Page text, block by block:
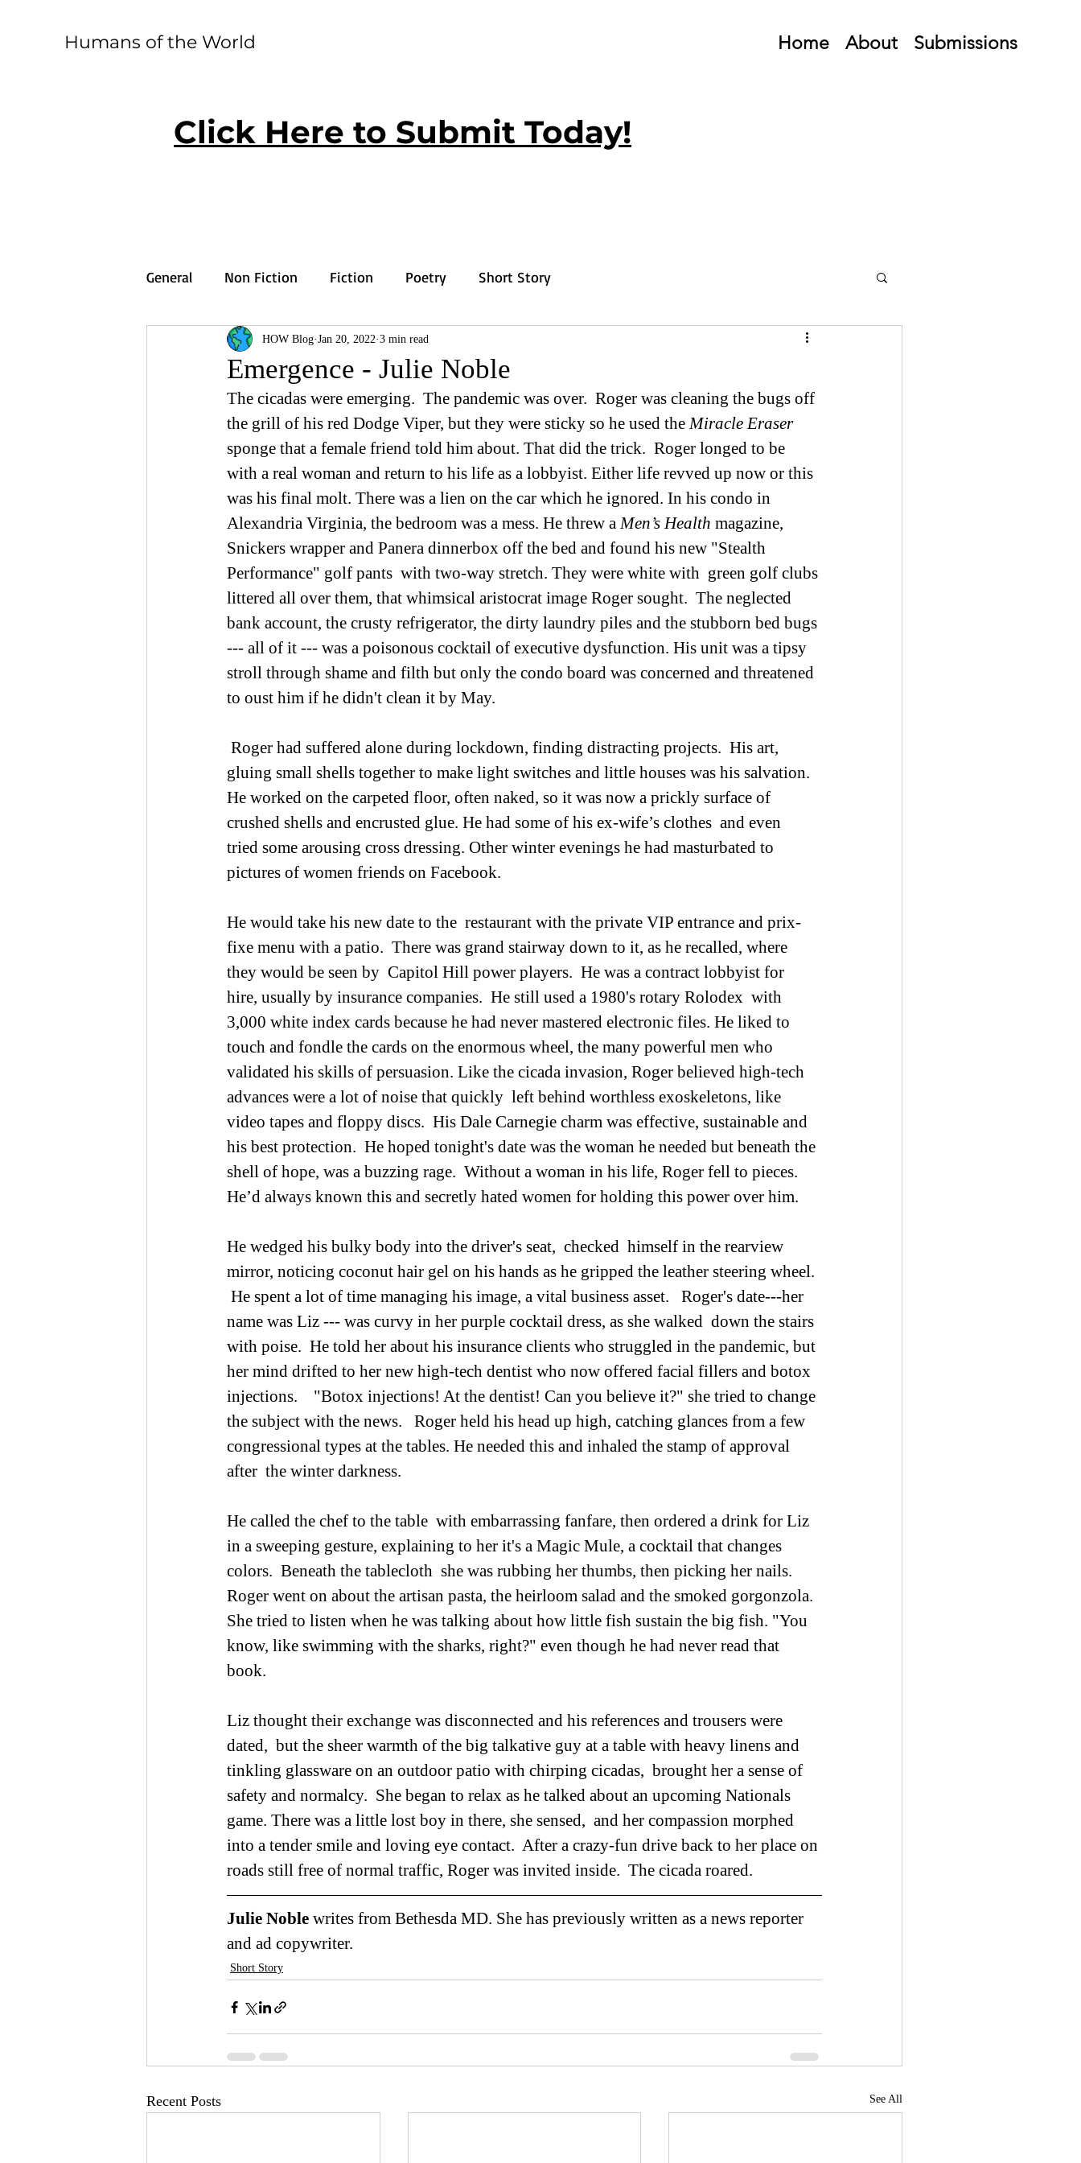
Humans of the World Home About Submissions
Click Here to Submit Today!
General Non Fiction Fiction Poetry Short Story
Emergence - Julie Noble
HOW Blog Jan 20, 2022 3 min read
The cicadas were emerging.  The pandemic was over.  Roger was cleaning the bugs off
the grill of his red Dodge Viper, but they were sticky so he used the Miracle Eraser
sponge that a female friend told him about. That did the trick.  Roger longed to be
with a real woman and return to his life as a lobbyist. Either life revved up now or this
was his final molt. There was a lien on the car which he ignored. In his condo in
Alexandria Virginia, the bedroom was a mess. He threw a Men’s Health magazine,
Snickers wrapper and Panera dinnerbox off the bed and found his new "Stealth
Performance" golf pants  with two-way stretch. They were white with  green golf clubs
littered all over them, that whimsical aristocrat image Roger sought.  The neglected
bank account, the crusty refrigerator, the dirty laundry piles and the stubborn bed bugs
--- all of it --- was a poisonous cocktail of executive dysfunction. His unit was a tipsy
stroll through shame and filth but only the condo board was concerned and threatened
to oust him if he didn't clean it by May.
gluing small shells together to make light switches and little houses was his salvation.
He worked on the carpeted floor, often naked, so it was now a prickly surface of
crushed shells and encrusted glue. He had some of his ex-wife’s clothes  and even
tried some arousing cross dressing. Other winter evenings he had masturbated to
pictures of women friends on Facebook.
He would take his new date to the  restaurant with the private VIP entrance and prix-
fixe menu with a patio.  There was grand stairway down to it, as he recalled, where
they would be seen by  Capitol Hill power players.  He was a contract lobbyist for
hire, usually by insurance companies.  He still used a 1980's rotary Rolodex  with
3,000 white index cards because he had never mastered electronic files. He liked to
touch and fondle the cards on the enormous wheel, the many powerful men who
validated his skills of persuasion. Like the cicada invasion, Roger believed high-tech
advances were a lot of noise that quickly  left behind worthless exoskeletons, like
video tapes and floppy discs.  His Dale Carnegie charm was effective, sustainable and
his best protection.  He hoped tonight's date was the woman he needed but beneath the
shell of hope, was a buzzing rage.  Without a woman in his life, Roger fell to pieces.
He’d always known this and secretly hated women for holding this power over him.
He wedged his bulky body into the driver's seat,  checked  himself in the rearview
mirror, noticing coconut hair gel on his hands as he gripped the leather steering wheel.
He spent a lot of time managing his image, a vital business asset.   Roger's date---her
name was Liz --- was curvy in her purple cocktail dress, as she walked  down the stairs
with poise.  He told her about his insurance clients who struggled in the pandemic, but
her mind drifted to her new high-tech dentist who now offered facial fillers and botox
injections.    "Botox injections! At the dentist! Can you believe it?" she tried to change
the subject with the news.   Roger held his head up high, catching glances from a few
congressional types at the tables. He needed this and inhaled the stamp of approval
after  the winter darkness.
He called the chef to the table  with embarrassing fanfare, then ordered a drink for Liz
in a sweeping gesture, explaining to her it's a Magic Mule, a cocktail that changes
colors.  Beneath the tablecloth  she was rubbing her thumbs, then picking her nails.
Roger went on about the artisan pasta, the heirloom salad and the smoked gorgonzola.
She tried to listen when he was talking about how little fish sustain the big fish. "You
know, like swimming with the sharks, right?" even though he had never read that
book.
Liz thought their exchange was disconnected and his references and trousers were
dated,  but the sheer warmth of the big talkative guy at a table with heavy linens and
tinkling glassware on an outdoor patio with chirping cicadas,  brought her a sense of
safety and normalcy.  She began to relax as he talked about an upcoming Nationals
game. There was a little lost boy in there, she sensed,  and her compassion morphed
into a tender smile and loving eye contact.  After a crazy-fun drive back to her place on
roads still free of normal traffic, Roger was invited inside.  The cicada roared.
Julie Noble writes from Bethesda MD. She has previously written as a news reporter
and ad copywriter.
Short Story
Recent Posts See All